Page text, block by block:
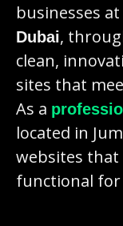
businesses at
Dubai,
clean,
sites that
As a
located in
websites that
functional for